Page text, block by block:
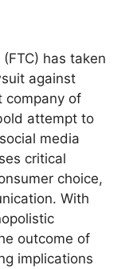
has taken
against
company of
attempt to
media
critical
choice,
With
outcome of
implications